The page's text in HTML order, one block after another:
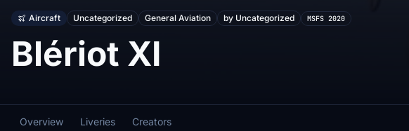
Aircraft Uncategorized General Aviation by Uncategorized MSFS 2020
Blériot XI
Overview Liveries Creators